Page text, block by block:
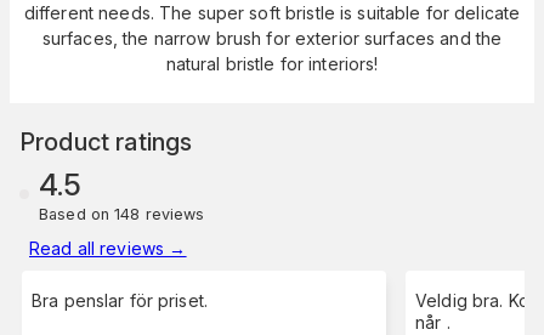
different needs. The super soft bristle is suitable for delicate
surfaces, the narrow brush for exterior surfaces and the
natural bristle for interiors!
Product ratings
4.5
Based on 148 reviews
Read all reviews →
Bra penslar för priset.
Veldig bra.
når .